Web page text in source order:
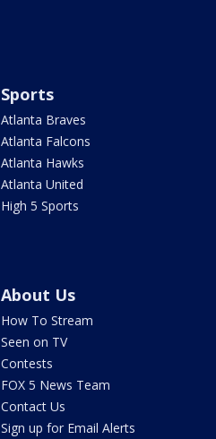
Sports
Atlanta Braves
Atlanta Falcons
Atlanta Hawks
Atlanta United
High 5 Sports
About Us
How To Stream
Seen on TV
Contests
FOX 5 News Team
Contact Us
Sign up for Email Alerts